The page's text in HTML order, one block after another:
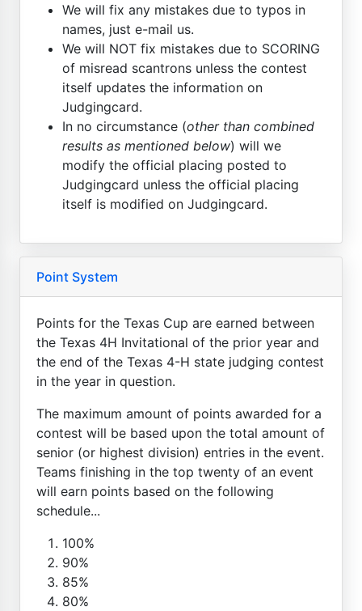
We will fix any mistakes due to typos in
names, just e-mail us.
We will NOT fix mistakes due to SCORING
of misread scantrons unless the contest
itself updates the information on
Judgingcard.
In no circumstance (other than combined
results as mentioned below) will we
modify the official placing posted to
Judgingcard unless the official placing
itself is modified on Judgingcard.
Point System
Points for the Texas Cup are earned between
the Texas 4H Invitational of the prior year and
the end of the Texas 4-H state judging contest
in the year in question.
The maximum amount of points awarded for a
contest will be based upon the total amount of
senior (or highest division) entries in the event.
Teams finishing in the top twenty of an event
will earn points based on the following
schedule...
100%
90%
85%
80%